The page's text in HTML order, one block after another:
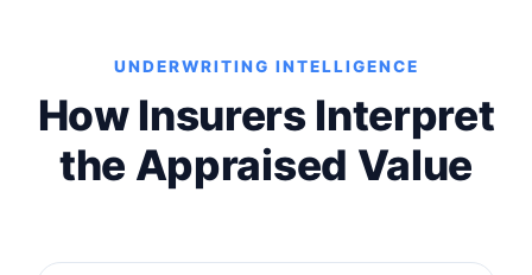
UNDERWRITING INTELLIGENCE
How Insurers Interpret
the Appraised Value